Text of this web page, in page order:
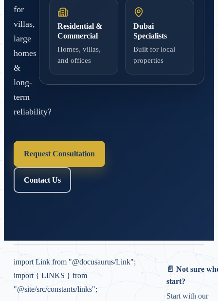
for
villas,
large
homes
&
long-
term
reliability?
Request Consultation
Contact Us
Residential &
Commercial
Homes, villas,
and offices
Dubai
Specialists
Built for local
properties
import Link from "@docusaurus/Link";
import { LINKS } from
"@site/src/constants/links";
📄 Not sure
start?
Start with our